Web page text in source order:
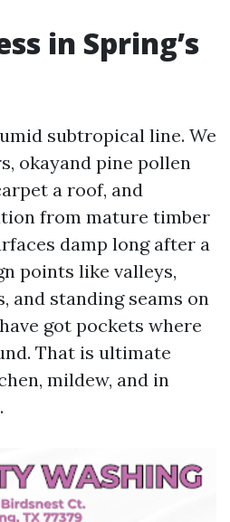
in Spring’s
subtropical line. We
okayand pine pollen
a roof, and
from mature timber
damp long after a
points like valleys,
and standing seams on
got pockets where
That is ultimate
mildew, and in